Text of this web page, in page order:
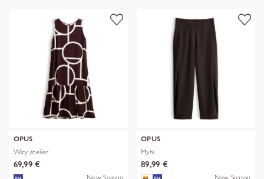
OPUS
Wicy atelier
69,99 €
New Season
OPUS
Myhi
89,99 €
New Season